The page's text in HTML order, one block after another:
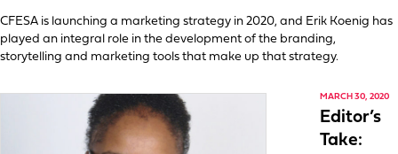
CFESA is launching a marketing strategy in 2020, and Erik Koenig has
played an integral role in the development of the branding,
storytelling and marketing tools that make up that strategy.
MARCH 30, 2020
Editor’s
Take: